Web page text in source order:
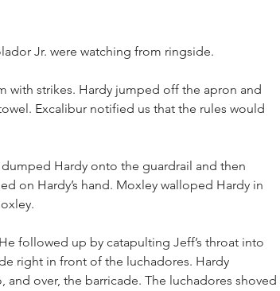
Jr. were watching from ringside.
strikes. Hardy jumped off the apron and
Excalibur notified us that the rules would
Hardy onto the guardrail and then
on Hardy’s hand. Moxley walloped Hardy in
followed up by catapulting Jeff’s throat into
right in front of the luchadores. Hardy
over, the barricade. The luchadores shoved